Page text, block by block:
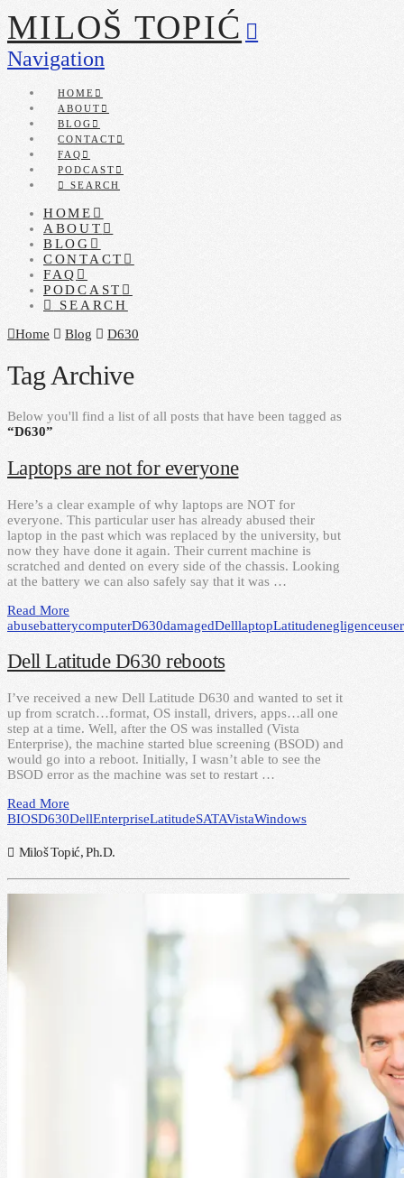
MILOŠ TOPIĆ
Navigation
HOME
ABOUT
BLOG
CONTACT
FAQ
PODCAST
SEARCH
HOME
ABOUT
BLOG
CONTACT
FAQ
PODCAST
SEARCH
Home
Blog D630
Tag Archive
Below you'll find a list of all posts that have been tagged as
“D630”
Laptops are not for everyone
Here’s a clear example of why laptops are NOT for
everyone. This particular user has already abused their
laptop in the past which was replaced by the university, but
now they have done it again. Their current machine is
scratched and dented on every side of the chassis. Looking
at the battery we can also safely say that it was …
Read More
abusebatterycomputerD630damagedDelllaptopLatitudenegligenceuser
Dell Latitude D630 reboots
I’ve received a new Dell Latitude D630 and wanted to set it
up from scratch…format, OS install, drivers, apps…all one
step at a time. Well, after the OS was installed (Vista
Enterprise), the machine started blue screening (BSOD) and
would go into a reboot. Initially, I wasn’t able to see the
BSOD error as the machine was set to restart …
Read More
BIOSD630DellEnterpriseLatitudeSATAVistaWindows
Miloš Topić, Ph.D.